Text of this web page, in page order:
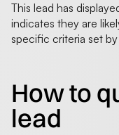
This lead has
indicates they are
specific criteria set
How to
lead